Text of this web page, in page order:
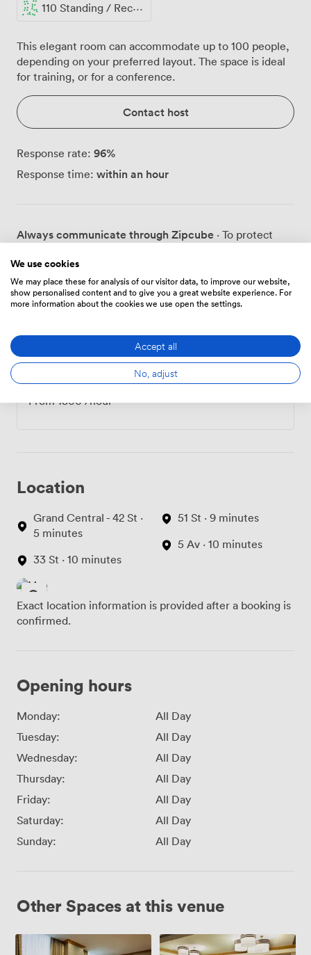
110 Standing / Reception
This elegant room can accommodate up to 100 people,
depending on your preferred layout. The space is ideal
for training, or for a conference.
Contact host
Response rate: 96%
Response time: within an hour
Always communicate through Zipcube · To protect
outside of the Zipcube website or app.
Hourly
From1800/hour
Location
Grand Central - 42 St ·
5 minutes
33 St · 10 minutes
51 St · 9 minutes
5 Av · 10 minutes
Exact location information is provided after a booking is
confirmed.
Opening hours
Monday:
All Day
Tuesday:
All Day
Wednesday:
All Day
Thursday:
All Day
Friday:
All Day
Saturday:
All Day
Sunday:
All Day
Other Spaces at this venue
Track
Grand
We use cookies
We may place these for analysis of our visitor data, to improve our website,
show personalised content and to give you a great website experience. For
more information about the cookies we use open the settings.
Accept all
No, adjust